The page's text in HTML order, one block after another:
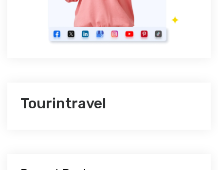
Tourintravel